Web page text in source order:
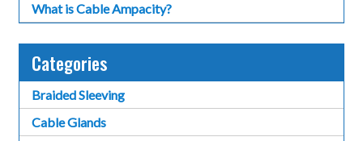
What is Cable Ampacity?
Categories
Braided Sleeving
Cable Glands